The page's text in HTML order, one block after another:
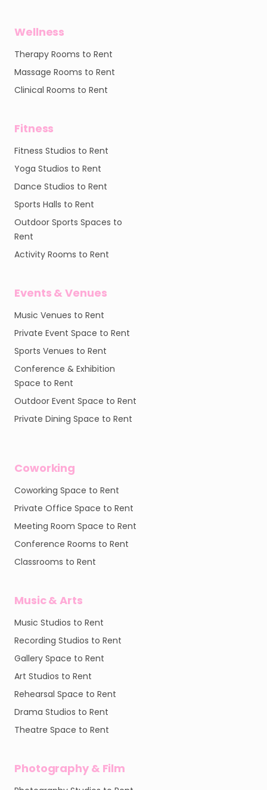
Wellness
Therapy Rooms to Rent
Massage Rooms to Rent
Clinical Rooms to Rent
Fitness
Fitness Studios to Rent
Yoga Studios to Rent
Dance Studios to Rent
Sports Halls to Rent
Outdoor Sports Spaces to
Rent
Activity Rooms to Rent
Events & Venues
Music Venues to Rent
Private Event Space to Rent
Sports Venues to Rent
Conference & Exhibition
Space to Rent
Outdoor Event Space to Rent
Private Dining Space to Rent
Coworking
Coworking Space to Rent
Private Office Space to Rent
Meeting Room Space to Rent
Conference Rooms to Rent
Classrooms to Rent
Music & Arts
Music Studios to Rent
Recording Studios to Rent
Gallery Space to Rent
Art Studios to Rent
Rehearsal Space to Rent
Drama Studios to Rent
Theatre Space to Rent
Photography & Film